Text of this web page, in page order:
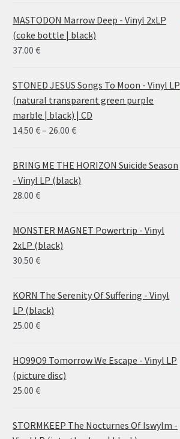
MASTODON Marrow Deep - Vinyl 2xLP
(coke bottle | black)
37.00€
STONED JESUS Songs To Moon - Vinyl LP
(natural transparent green purple
marble | black) | CD
14.50€– 26.00€Price
14.50 €
through
26.00 €
BRING ME THE HORIZON Suicide Season
- Vinyl LP (black)
28.00€
MONSTER MAGNET Powertrip - Vinyl
2xLP (black)
30.50€
KORN The Serenity Of Suffering - Vinyl
LP (black)
25.00€
HO99O9 Tomorrow We Escape - Vinyl LP
(picture disc)
25.00€
STORMKEEP The Nocturnes Of Iswylm -